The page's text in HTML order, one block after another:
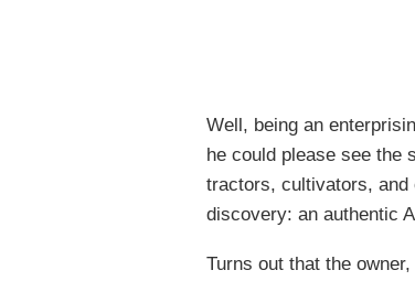
Well, being an
he could please see the
tractors, cultivators, and
discovery: an authentic
Turns out that the